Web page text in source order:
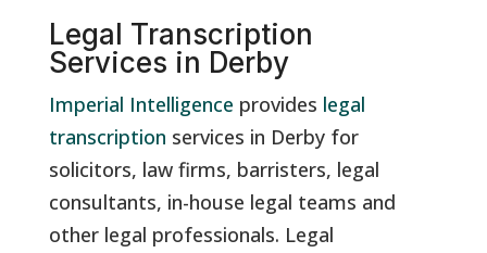
Legal Transcription
Services in Derby
Imperial Intelligence provides legal
transcription services in Derby for
solicitors, law firms, barristers, legal
consultants, in-house legal teams and
other legal professionals. Legal